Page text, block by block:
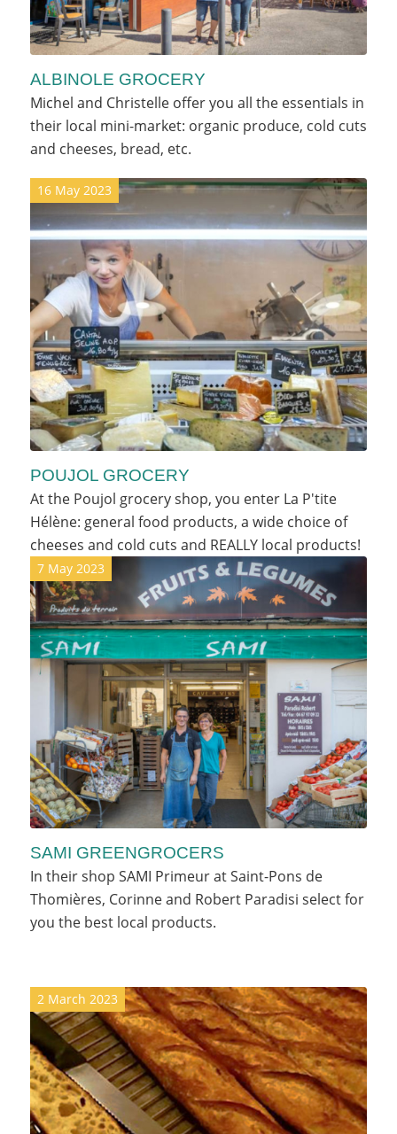
ALBINOLE GROCERY
Michel and Christelle offer you all the essentials in
their local mini-market: organic produce, cold cuts
and cheeses, bread, etc.
POUJOL GROCERY
16 May 2023
At the Poujol grocery shop, you enter La P'tite
Hélène: general food products, a wide choice of
cheeses and cold cuts and REALLY local products!
SAMI GREENGROCERS
7 May 2023
In their shop SAMI Primeur at Saint-Pons de
Thomières, Corinne and Robert Paradisi select for
you the best local products.
2 March 2023